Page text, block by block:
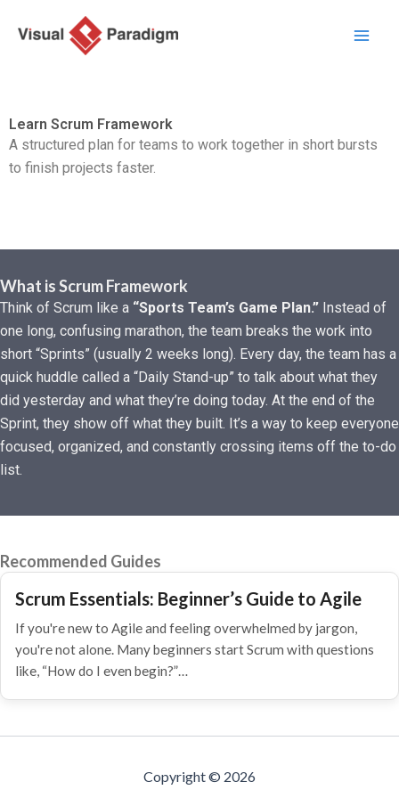
Learn Scrum Framework
A structured plan for teams to work together in short bursts
to finish projects faster.
What is Scrum Framework
Think of Scrum like a “Sports Team’s Game Plan.” Instead of
one long, confusing marathon, the team breaks the work into
short “Sprints” (usually 2 weeks long). Every day, the team has a
quick huddle called a “Daily Stand-up” to talk about what they
did yesterday and what they’re doing today. At the end of the
Sprint, they show off what they built. It’s a way to keep everyone
focused, organized, and constantly crossing items off the to-do
list.
Recommended Guides
Scrum Essentials: Beginner’s Guide to Agile
If you're new to Agile and feeling overwhelmed by jargon,
you're not alone. Many beginners start Scrum with questions
like, “How do I even begin?”…
Copyright © 2026